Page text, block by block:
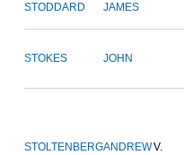
STODDARD JAMES
STOKES JOHN
STOLTENBERGANDREWV.